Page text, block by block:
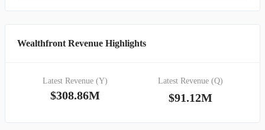
Wealthfront Revenue Highlights
Latest Revenue (Y)
$308.86M
Latest Revenue (Q)
$91.12M